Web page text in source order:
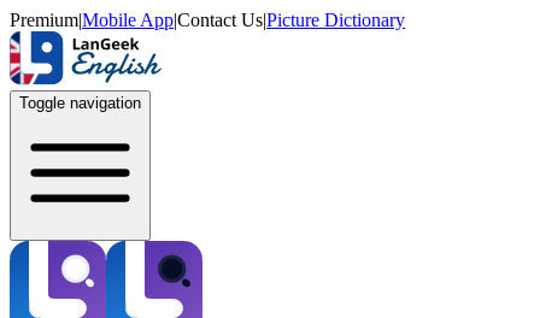
Premium|Mobile App|Contact Us|Picture Dictionary
Toggle navigation